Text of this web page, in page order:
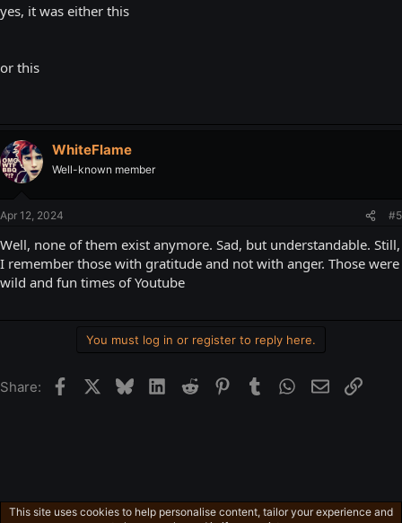
yes, it was either this
or this
WhiteFlame
Well-known member
Apr 12, 2024 #5
Well, none of them exist anymore. Sad, but understandable. Still,
I remember those with gratitude and not with anger. Those were
wild and fun times of Youtube
You must log in or register to reply here.
Share: FacebookBlueskyLinkedIn
Reddit Pinterest
Tumblr WhatsApp
EmailLink
Freeman's Mind
This site uses cookies to help personalise content, tailor your experience and